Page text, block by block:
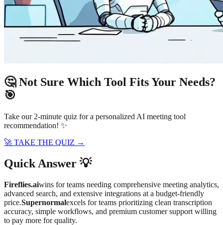
🤔 Not Sure Which Tool Fits Your Needs?
🎯
Take our 2-minute quiz for a personalized AI meeting tool
recommendation! ✨
🚀 TAKE THE QUIZ →
Quick Answer 💡
Fireflies.aiwins for teams needing comprehensive meeting analytics,
advanced search, and extensive integrations at a budget-friendly
price.Supernormalexcels for teams prioritizing clean transcription
accuracy, simple workflows, and premium customer support willing
to pay more for quality.